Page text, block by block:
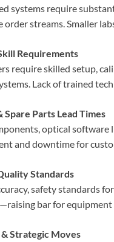
systems require
order streams. Smaller
Requirements
require skilled setup,
Lack of trained
Spare Parts Lead Times
optical software
and downtime for
Standards
safety standards
bar for
Strategic Moves